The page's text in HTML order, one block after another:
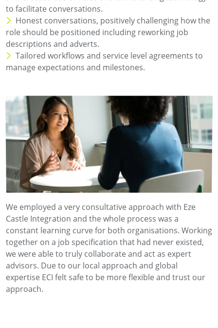
to facilitate conversations.
Honest conversations, positively challenging how the
role should be positioned including reworking job
descriptions and adverts.
Tailored workflows and service level agreements to
manage expectations and milestones.
We employed a very consultative approach with Eze
Castle Integration and the whole process was a
constant learning curve for both organisations. Working
together on a job specification that had never existed,
we were able to truly collaborate and act as expert
advisors. Due to our local approach and global
expertise ECI felt safe to be more flexible and trust our
approach.